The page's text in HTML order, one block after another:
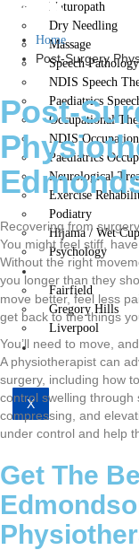
Naturopath
Dry Needling
Massage
Speech Pathology
NDIS Speech
Paediatrics
Occupational
NDIS
Paediatrics
Neurological
Exercise
Podiatry
Hijama / Wet
Psychology
Locations
Fairfield
Gregory Hills
Liverpool
Contact Us
X
Home
Post-Surgery
Post-
Recovering from
You might feel stiff,
Without the right
you longer than they
move better, feel less
get back to the things
You’ll need to move,
A physiotherapist can
surgery, including how
control swelling through
compressing, and
under control and help
Get The